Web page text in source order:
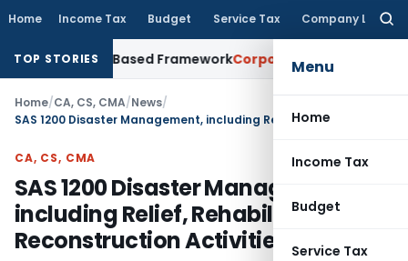
Home Income Tax Budget Service Tax Company Law
Menu
Home
Income Tax
Budget
Service Tax
TOP STORIES
Based Framework Corporate Law IRDAI Mandates
Home/CA, CS, CMA/News/
CA, CS, CMA
SAS 1200 Disaster Management,
including Relief, Rehabilitation and
Reconstruction Activities